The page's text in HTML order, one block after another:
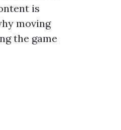
is
moving
the game